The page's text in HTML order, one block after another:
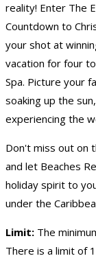
reality! Enter The
Countdown to
your shot at
vacation for four
Spa. Picture your
soaking up the
experiencing the
Don't miss out on
and let Beaches
holiday spirit to
under the
Limit: The
There is a limit of